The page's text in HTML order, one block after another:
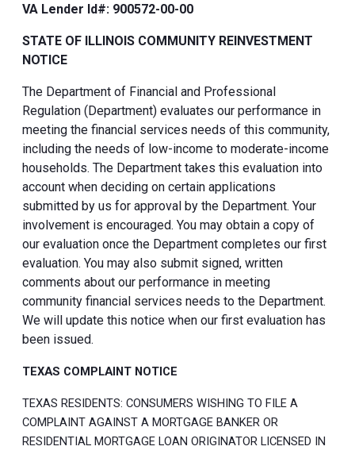
VA Lender Id#: 900572-00-00
STATE OF ILLINOIS COMMUNITY REINVESTMENT
NOTICE
The Department of Financial and Professional
Regulation (Department) evaluates our performance in
meeting the financial services needs of this community,
including the needs of low-income to moderate-income
households. The Department takes this evaluation into
account when deciding on certain applications
submitted by us for approval by the Department. Your
involvement is encouraged. You may obtain a copy of
our evaluation once the Department completes our first
evaluation. You may also submit signed, written
comments about our performance in meeting
community financial services needs to the Department.
We will update this notice when our first evaluation has
been issued.
TEXAS COMPLAINT NOTICE
TEXAS RESIDENTS: CONSUMERS WISHING TO FILE A
COMPLAINT AGAINST A MORTGAGE BANKER OR
RESIDENTIAL MORTGAGE LOAN ORIGINATOR LICENSED IN